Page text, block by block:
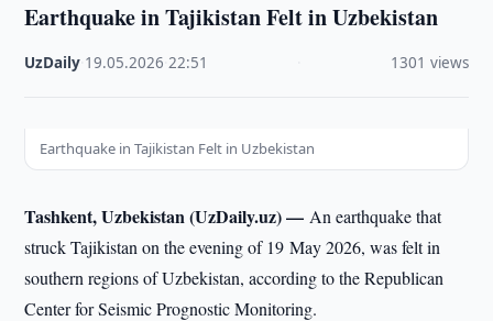
Earthquake in Tajikistan Felt in Uzbekistan
UzDaily 19.05.2026 ·22:51 1301 views
Earthquake in Tajikistan Felt in Uzbekistan
Tashkent, Uzbekistan (UzDaily.uz) —An earthquake that
struck Tajikistan on the evening of 19 May 2026, was felt in
southern regions of Uzbekistan, according to the Republican
Center for Seismic Prognostic Monitoring.